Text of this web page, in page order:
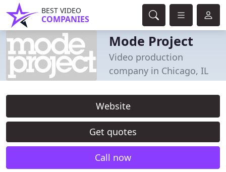
BEST VIDEO
COMPANIES
Mode Project
Video production
company in Chicago, IL
Website
Get quotes
Call now